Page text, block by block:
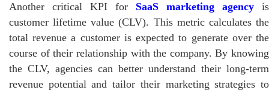
Another critical KPI for SaaS marketing agency is
customer lifetime value (CLV). This metric calculates the
total revenue a customer is expected to generate over the
course of their relationship with the company. By knowing
the CLV, agencies can better understand their long-term
revenue potential and tailor their marketing strategies to